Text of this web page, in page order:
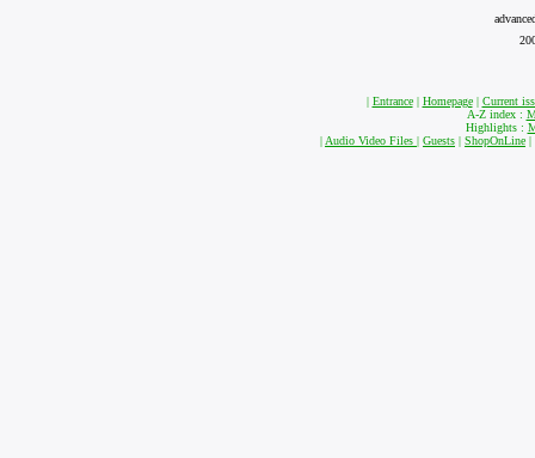
| Entrance| Homepage| Current
A-Z index :
Highlights :
| Audio Video Files | Guests | ShopOnLine |